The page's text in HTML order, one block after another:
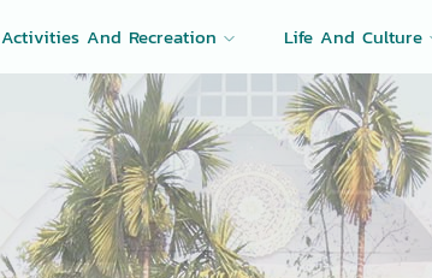
Activities And Recreation Life And Culture